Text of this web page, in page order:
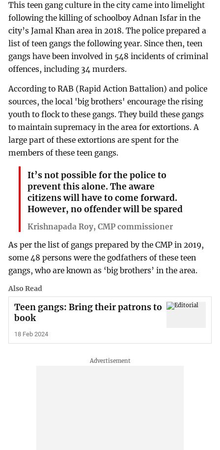
This teen gang culture in the city came into limelight
following the killing of schoolboy Adnan Isfar in the
city’s Jamal Khan area in 2018. The police prepared a
list of teen gangs the following year. Since then, teen
gangs have been involved in 548 incidents of criminal
offences, including 34 murders.
According to RAB (Rapid Action Battalion) and police
sources, the local 'big brothers' encourage the rising
youth to flock to these gangs. They build these gangs
to maintain supremacy in the area for extortions. A
large part of these extortions are spent for the
members of these teen gangs.
It’s not possible for the police to
prevent this alone. The aware
citizens will have to come forward.
However, no offender will be spared
Krishnapada Roy, CMP commissioner
As per the list of gangs prepared by the CMP in 2019,
some 48 persons were the godfathers of these teen
gangs, who are known as ‘big brothers’ in the area.
Also Read
Teen gangs: Bring their patrons to
book
18 Feb 2024